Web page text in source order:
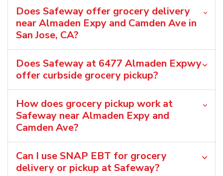
Does Safeway offer grocery delivery
near Almaden Expy and Camden Ave in
San Jose, CA?
Does Safeway at 6477 Almaden Expwy
offer curbside grocery pickup?
How does grocery pickup work at
Safeway near Almaden Expy and
Camden Ave?
Can I use SNAP EBT for grocery
delivery or pickup at Safeway?